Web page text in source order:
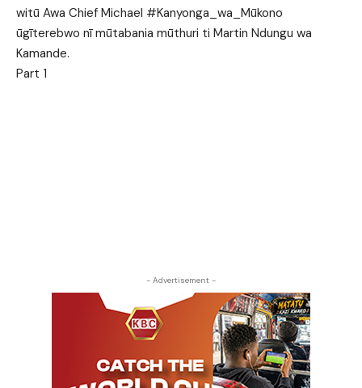
witū Awa Chief Michael #Kanyonga_wa_Mūkono
ūgīterebwo nī mūtabania mūthuri ti Martin Ndungu wa
Kamande.
Part 1
- Advertisement -